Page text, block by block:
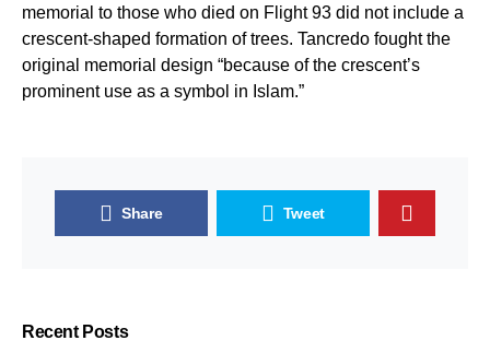
memorial to those who died on Flight 93 did not include a
crescent-shaped formation of trees. Tancredo fought the
original memorial design “because of the crescent’s
prominent use as a symbol in Islam.”
Share Tweet
Recent Posts